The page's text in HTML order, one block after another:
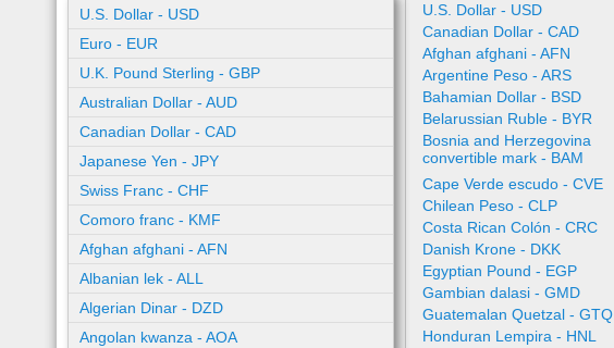
U.S. Dollar - USD
Euro - EUR
U.K. Pound Sterling - GBP
Australian Dollar - AUD
Canadian Dollar - CAD
Japanese Yen - JPY
Swiss Franc - CHF
Comoro franc - KMF
Afghan afghani - AFN
Albanian lek - ALL
Algerian Dinar - DZD
Angolan kwanza - AOA
U.S. Dollar - USD
Canadian Dollar - CAD
Afghan afghani - AFN
Argentine Peso - ARS
Bahamian Dollar - BSD
Belarussian Ruble - BYR
Bosnia and Herzegovina
convertible mark - BAM
Cape Verde escudo - CVE
Chilean Peso - CLP
Costa Rican Colón - CRC
Danish Krone - DKK
Egyptian Pound - EGP
Gambian dalasi - GMD
Guatemalan Quetzal - GTQ
Honduran Lempira - HNL